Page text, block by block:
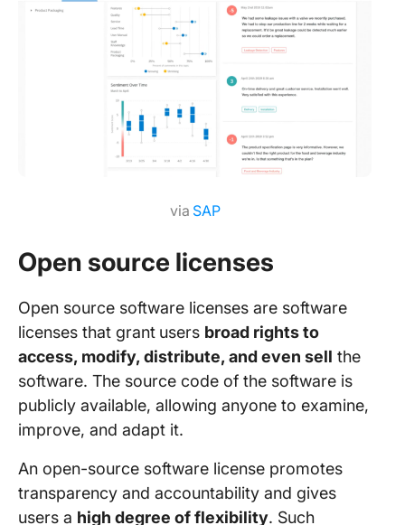
via SAP
Open source licenses
Open source software licenses are software
licenses that grant users broad rights to
access, modify, distribute, and even sell the
software. The source code of the software is
publicly available, allowing anyone to examine,
improve, and adapt it.
An open-source software license promotes
transparency and accountability and gives
users a high degree of flexibility. Such